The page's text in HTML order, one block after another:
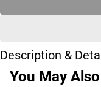
Description &
You May